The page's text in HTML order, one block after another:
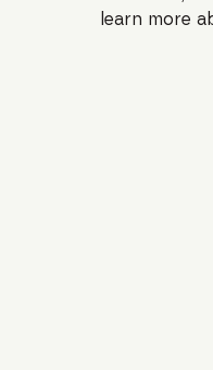
learn more